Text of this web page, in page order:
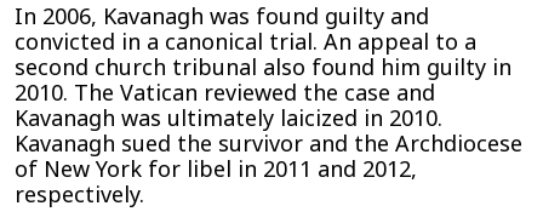
In 2006, Kavanagh was found guilty and
convicted in a canonical trial. An appeal to a
second church tribunal also found him guilty in
2010. The Vatican reviewed the case and
Kavanagh was ultimately laicized in 2010.
Kavanagh sued the survivor and the Archdiocese
of New York for libel in 2011 and 2012,
respectively.